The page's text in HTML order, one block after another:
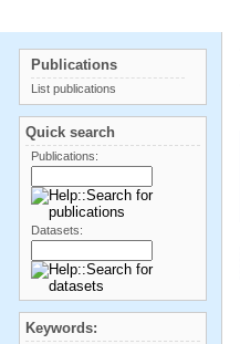
Publications
List publications
Quick search
Publications:
Datasets:
Keywords: